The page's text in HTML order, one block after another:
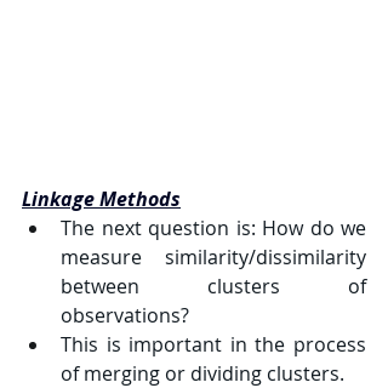
Linkage Methods
The next question is: How do we
measure similarity/dissimilarity
between clusters of
observations?
This is important in the process
of merging or dividing clusters.